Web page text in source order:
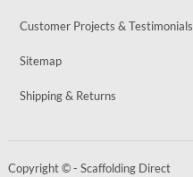
Customer Projects & Testimonials
Sitemap
Shipping & Returns
Copyright © - Scaffolding Direct